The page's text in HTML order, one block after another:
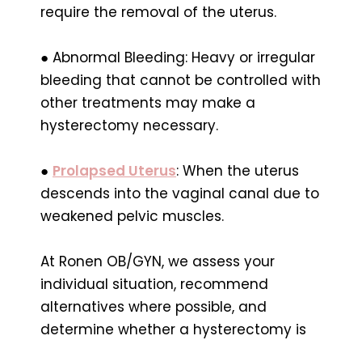
require the removal of the uterus.
● Abnormal Bleeding: Heavy or irregular
bleeding that cannot be controlled with
other treatments may make a
hysterectomy necessary.
● Prolapsed Uterus: When the uterus
descends into the vaginal canal due to
weakened pelvic muscles.
At Ronen OB/GYN, we assess your
individual situation, recommend
alternatives where possible, and
determine whether a hysterectomy is